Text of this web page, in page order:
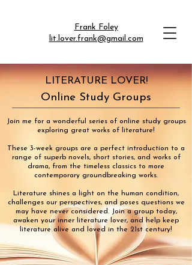
Frank Foley
lit.lover.frank@gmail.com
LITERATURE LOVER!
Online Study Groups
Join me for a wonderful series of online study groups
exploring great works of literature!
These 3-week groups are a perfect introduction to a
range of superb novels, short stories, and works of
drama, from the timeless classics to more
contemporary groundbreaking works.
Literature shines a light on the human condition,
challenges our perspectives, and poses questions we
may have never considered. Join a group today,
awaken your inner literature lover, and help keep
literature alive and loved in the 21st century!